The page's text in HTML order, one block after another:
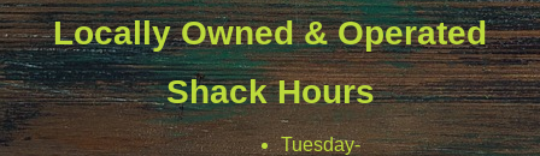
Locally Owned & Operated
Shack Hours
Tuesday-